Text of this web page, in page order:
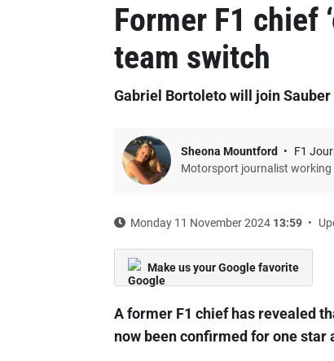
Former F1 chief
team switch
Gabriel Bortoleto will join
Sheona Mountford
F1
Motorsport journalist working
Monday 11 November 2024 13:59
Make us your Google favorite
A former F1 chief has revealed
now been confirmed for one star